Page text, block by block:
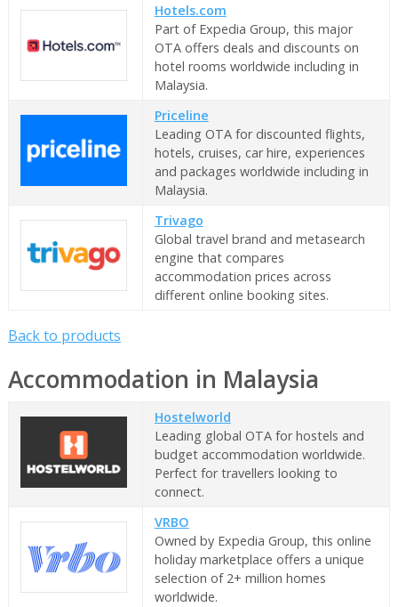
Hotels.com
Part of Expedia Group, this major
OTA offers deals and discounts on
hotel rooms worldwide including in
Malaysia.
Priceline
Leading OTA for discounted flights,
hotels, cruises, car hire, experiences
and packages worldwide including in
Malaysia.
Trivago
Global travel brand and metasearch
engine that compares
accommodation prices across
different online booking sites.
Back to products
Accommodation in Malaysia
Hostelworld
Leading global OTA for hostels and
budget accommodation worldwide.
Perfect for travellers looking to
connect.
VRBO
Owned by Expedia Group, this online
holiday marketplace offers a unique
selection of 2+ million homes
worldwide.